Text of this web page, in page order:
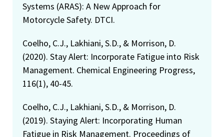
Systems (ARAS): A New Approach for
Motorcycle Safety. DTCI.
Coelho, C.J., Lakhiani, S.D., & Morrison, D.
(2020). Stay Alert: Incorporate Fatigue into Risk
Management. Chemical Engineering Progress,
116(1), 40-45.
Coelho, C.J., Lakhiani, S.D., & Morrison, D.
(2019). Staying Alert: Incorporating Human
Fatigue in Risk Management. Proceedings of